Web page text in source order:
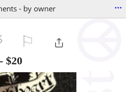
- by owner ...
- $20